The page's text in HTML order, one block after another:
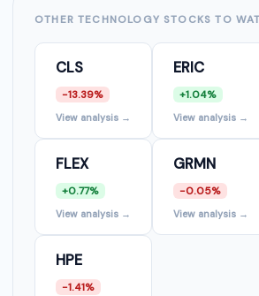
OTHER TECHNOLOGY STOCKS TO
CLS
-13.39%
View analysis →
ERIC
+1.04%
View analysis →
FLEX
+0.77%
View analysis →
GRMN
-0.05%
View analysis →
HPE
-1.41%